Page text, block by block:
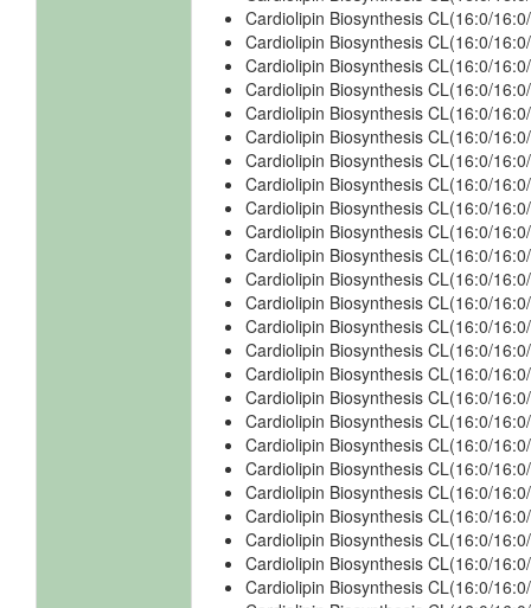
Cardiolipin Biosynthesis CL(16:0/
Cardiolipin Biosynthesis CL(16:0/
Cardiolipin Biosynthesis CL(16:0/
Cardiolipin Biosynthesis CL(16:0/
Cardiolipin Biosynthesis CL(16:0/
Cardiolipin Biosynthesis CL(16:0/
Cardiolipin Biosynthesis CL(16:0/
Cardiolipin Biosynthesis CL(16:0/
Cardiolipin Biosynthesis CL(16:0/
Cardiolipin Biosynthesis CL(16:0/
Cardiolipin Biosynthesis CL(16:0/
Cardiolipin Biosynthesis CL(16:0/
Cardiolipin Biosynthesis CL(16:0/
Cardiolipin Biosynthesis CL(16:0/
Cardiolipin Biosynthesis CL(16:0/
Cardiolipin Biosynthesis CL(16:0/
Cardiolipin Biosynthesis CL(16:0/
Cardiolipin Biosynthesis CL(16:0/
Cardiolipin Biosynthesis CL(16:0/
Cardiolipin Biosynthesis CL(16:0/
Cardiolipin Biosynthesis CL(16:0/
Cardiolipin Biosynthesis CL(16:0/
Cardiolipin Biosynthesis CL(16:0/
Cardiolipin Biosynthesis CL(16:0/
Cardiolipin Biosynthesis CL(16:0/